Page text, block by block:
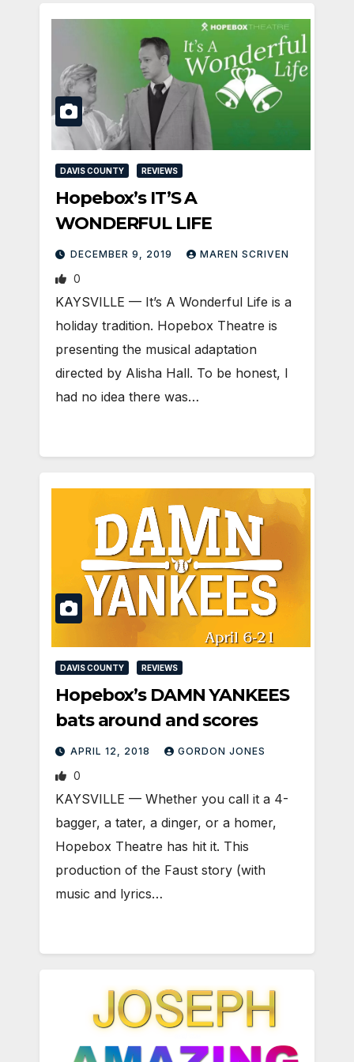
DAVIS COUNTY REVIEWS
Hopebox’s IT’S A
WONDERFUL LIFE
DECEMBER 9, 2019 MAREN SCRIVEN
0
KAYSVILLE — It’s A Wonderful Life is a
holiday tradition. Hopebox Theatre is
presenting the musical adaptation
directed by Alisha Hall. To be honest, I
had no idea there was…
DAVIS COUNTY REVIEWS
Hopebox’s DAMN YANKEES
bats around and scores
APRIL 12, 2018 GORDON JONES
0
KAYSVILLE — Whether you call it a 4-
bagger, a tater, a dinger, or a homer,
Hopebox Theatre has hit it. This
production of the Faust story (with
music and lyrics…